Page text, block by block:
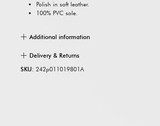
SKU: 242p011019801A
Polish in soft leather.
100% PVC sole.
Additional information
Delivery & Returns